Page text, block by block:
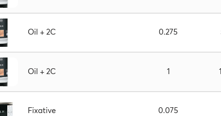
Oil + 2C 0.275
Oil + 2C 1
Fixative 0.075